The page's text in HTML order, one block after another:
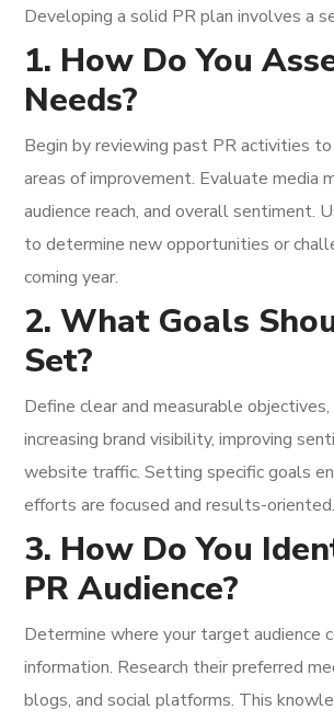
Developing a solid PR plan involves a
1. How Do You
Needs?
Begin by reviewing past PR activities
areas of improvement. Evaluate media
audience reach, and overall sentiment.
to determine new opportunities or
coming year.
2. What Goals
Set?
Define clear and measurable objectives,
increasing brand visibility, improving
website traffic. Setting specific goals
efforts are focused and results-oriented.
3. How Do You
PR Audience?
Determine where your target audience
information. Research their preferred
blogs, and social platforms. This